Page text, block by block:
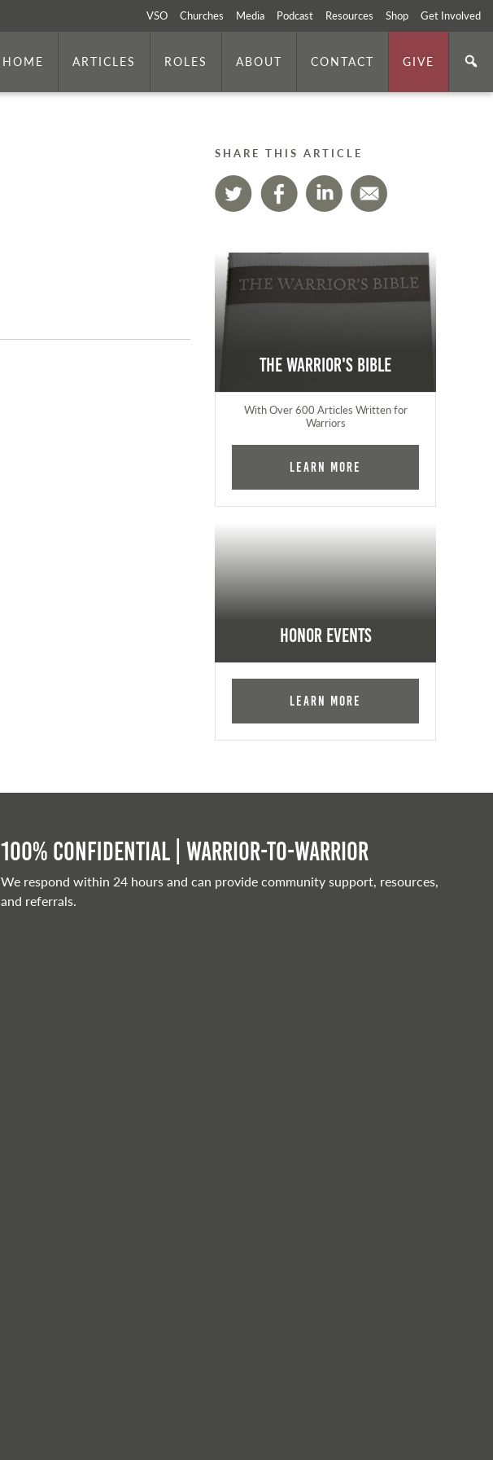
VSO Churches Media Podcast Resources Shop Get Involved
HOME ARTICLES ROLES ABOUT CONTACT GIVE
SHARE THIS ARTICLE
The Warrior's Bible
With Over 600 Articles Written for
Warriors
Learn More
Honor Events
Learn More
100% Confidential | Warrior-to-warrior
We respond within 24 hours and can provide community support, resources,
and referrals.